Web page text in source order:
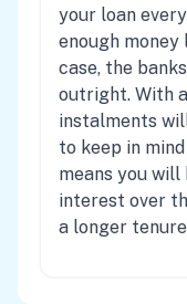
your loan
enough
case, the
outright. With
instalments
to keep in
means you
interest over
a longer